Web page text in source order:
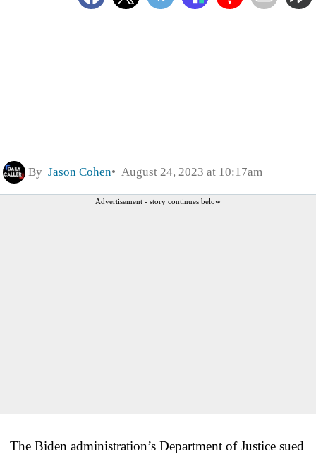
By Jason Cohen August 24, 2023 at 10:17am
Advertisement - story continues below
The Biden administration’s Department of Justice sued